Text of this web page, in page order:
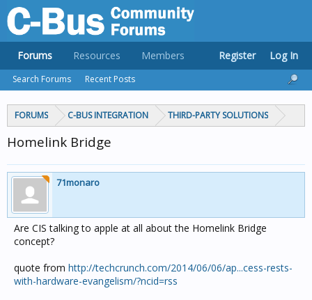
FORUMS C-BUS INTEGRATION THIRD-PARTY SOLUTIONS
Homelink Bridge
71monaro
Are CIS talking to apple at all about the Homelink Bridge
concept?
quote from http://techcrunch.com/2014/06/06/ap...cess-rests-
with-hardware-evangelism/?ncid=rss
Forums
Search Forums Recent Posts
Resources Members Register Log In